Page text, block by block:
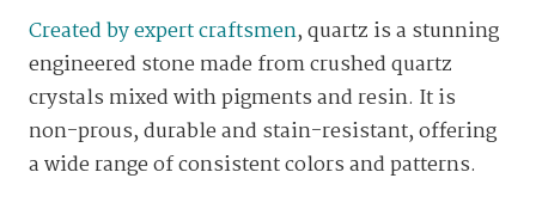
Created by expert craftsmen, quartz is a stunning
engineered stone made from crushed quartz
crystals mixed with pigments and resin. It is
non-prous, durable and stain-resistant, offering
a wide range of consistent colors and patterns.